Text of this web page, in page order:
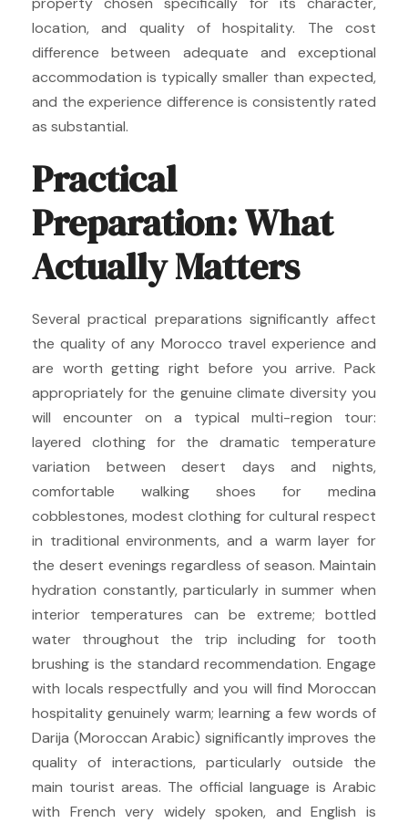
location, and quality of hospitality. The cost
difference between adequate and exceptional
accommodation is typically smaller than expected,
and the experience difference is consistently rated
as substantial.
Practical
Preparation: What
Actually Matters
Several practical preparations significantly affect
the quality of any Morocco travel experience and
are worth getting right before you arrive. Pack
appropriately for the genuine climate diversity you
will encounter on a typical multi-region tour:
layered clothing for the dramatic temperature
variation between desert days and nights,
comfortable walking shoes for medina
cobblestones, modest clothing for cultural respect
in traditional environments, and a warm layer for
the desert evenings regardless of season. Maintain
hydration constantly, particularly in summer when
interior temperatures can be extreme; bottled
water throughout the trip including for tooth
brushing is the standard recommendation. Engage
with locals respectfully and you will find Moroccan
hospitality genuinely warm; learning a few words of
Darija (Moroccan Arabic) significantly improves the
quality of interactions, particularly outside the
main tourist areas. The official language is Arabic
with French very widely spoken, and English is